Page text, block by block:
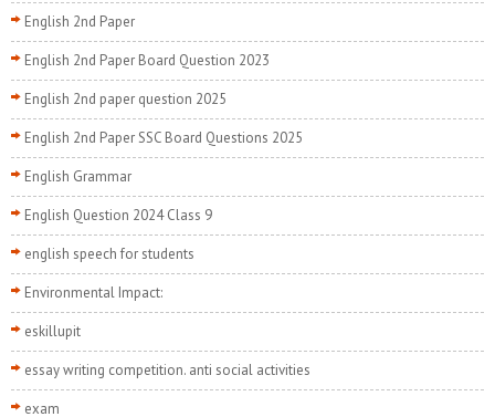
English 2nd Paper
English 2nd Paper Board Question 2023
English 2nd paper question 2025
English 2nd Paper SSC Board Questions 2025
English Grammar
English Question 2024 Class 9
english speech for students
Environmental Impact:
eskillupit
essay writing competition. anti social activities
exam